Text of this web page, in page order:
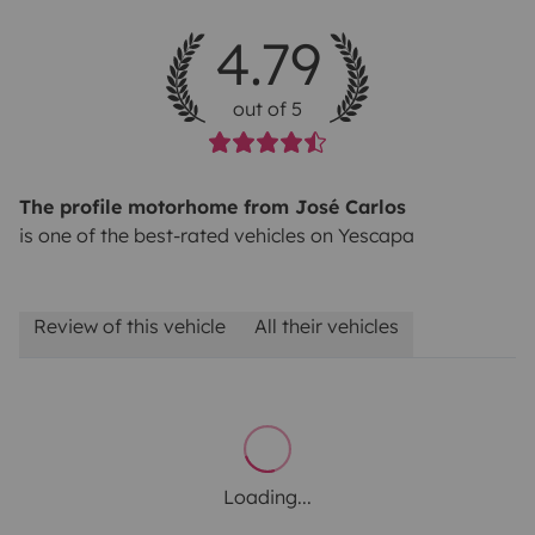
4.79
out of 5
The profile motorhome from José Carlos
is one of the best-rated vehicles on Yescapa
Review of this vehicle All their vehicles
Loading...